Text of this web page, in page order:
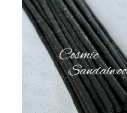
$18.75